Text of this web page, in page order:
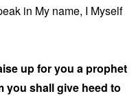
in My name, I Myself
up for you a prophet
you shall give heed to